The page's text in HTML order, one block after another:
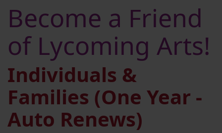
Become a Friend
of Lycoming Arts!
Individuals &
Families (One Year -
Auto Renews)